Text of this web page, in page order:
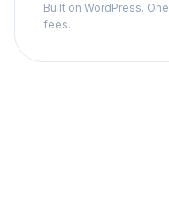
Built on WordPress.
fees.